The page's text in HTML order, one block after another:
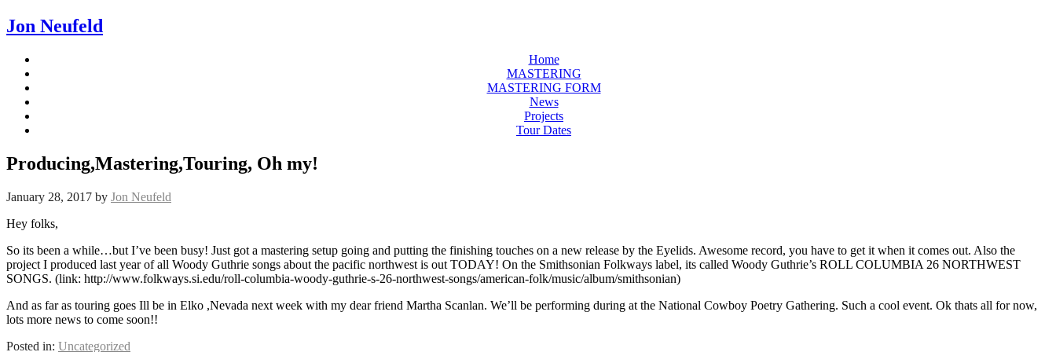
Jon Neufeld
Home
MASTERING
MASTERING FORM
News
Projects
Tour Dates
Producing,Mastering,Touring, Oh my!
January 28, 2017 by Jon Neufeld
Hey folks,
So its been a while…but I’ve been busy! Just got a mastering setup going and putting the finishing touches on a new release by the Eyelids. Awesome record, you have to get it when it comes out. Also the
project I produced last year of all Woody Guthrie songs about the pacific northwest is out TODAY! On the Smithsonian Folkways label, its called Woody Guthrie’s ROLL COLUMBIA 26 NORTHWEST
SONGS. (link: http://www.folkways.si.edu/roll-columbia-woody-guthrie-s-26-northwest-songs/american-folk/music/album/smithsonian)
And as far as touring goes Ill be in Elko ,Nevada next week with my dear friend Martha Scanlan. We’ll be performing during at the National Cowboy Poetry Gathering. Such a cool event. Ok thats all for now,
lots more news to come soon!!
Posted in: Uncategorized